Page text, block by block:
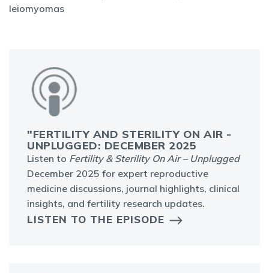
leiomyomas
"FERTILITY AND STERILITY ON AIR -
UNPLUGGED: DECEMBER 2025
Listen to Fertility & Sterility On Air – Unplugged
December 2025 for expert reproductive
medicine discussions, journal highlights, clinical
insights, and fertility research updates.
LISTEN TO THE EPISODE